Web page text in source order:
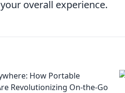
overall experience.
How Portable
Revolutionizing On-the-Go